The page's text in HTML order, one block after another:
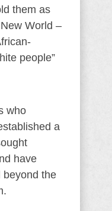
them as
World –
people”
who
a
have
beyond the